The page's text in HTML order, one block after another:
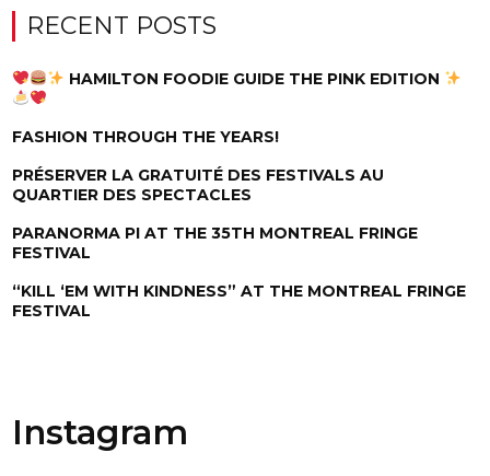
RECENT POSTS
HAMILTON FOODIE GUIDE THE PINK EDITION
FASHION THROUGH THE YEARS!
PRÉSERVER LA GRATUITÉ DES FESTIVALS AU
QUARTIER DES SPECTACLES
PARANORMA PI AT THE 35TH MONTREAL FRINGE
FESTIVAL
“KILL ‘EM WITH KINDNESS” AT THE MONTREAL FRINGE
FESTIVAL
Instagram